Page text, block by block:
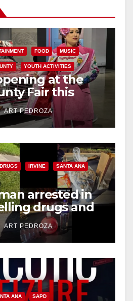
FOOD MUSIC
YOUTH ACTIVITIES
at the
Fair this
ART PEDROZA
DRUGS IRVINE SANTA ANA
arrested in
drugs and
via social
ART PEDROZA
ANA SAPD